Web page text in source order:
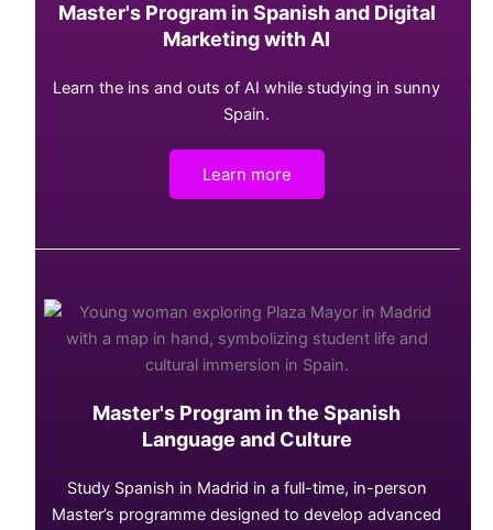
Master's Program in Spanish and Digital
Marketing with AI
Learn the ins and outs of AI while studying in sunny
Spain.
Learn more
Master's Program in the Spanish
Language and Culture
Study Spanish in Madrid in a full-time, in-person
Master’s programme designed to develop advanced